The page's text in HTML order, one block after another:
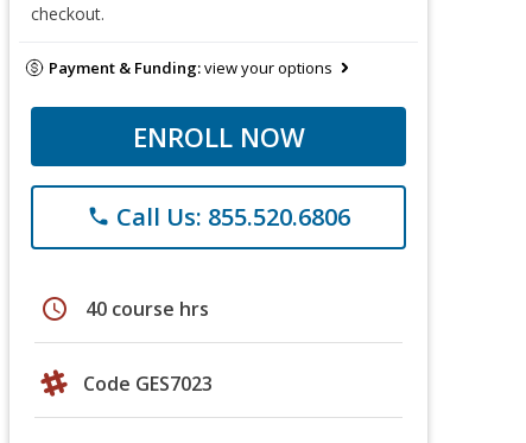
checkout.
Payment & Funding:view your options
ENROLL NOW
phone Call Us: 855.520.6806
schedule 40 course hrs
Code GES7023